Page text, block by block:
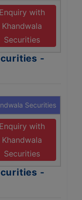
Enquiry with
Khandwala
Securities
-
Securities
Enquiry with
Khandwala
Securities
-